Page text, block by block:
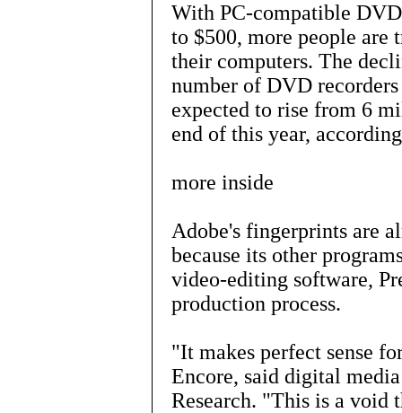
With PC-compatible
to $500, more people are
their computers. The
number of DVD recorders
expected to rise from 6
end of this year,
more inside
Adobe's fingerprints are
because its other
video-editing software,
production process.
"It makes perfect sense
Encore, said digital
Research. "This is a void